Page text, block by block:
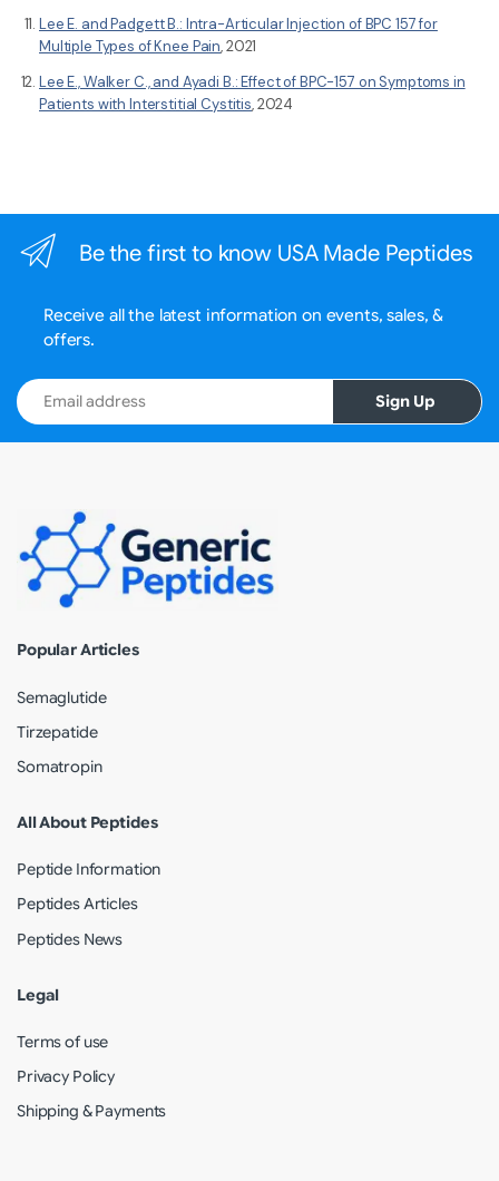
Lee E. and Padgett B.: Intra-Articular Injection of BPC 157 for
Multiple Types of Knee Pain, 2021
Lee E., Walker C., and Ayadi B.: Effect of BPC-157 on Symptoms in
Patients with Interstitial Cystitis, 2024
Be the first to know USA Made Peptides
Receive all the latest information on events, sales, &
offers.
Email address
Sign Up
Popular Articles
Semaglutide
Tirzepatide
Somatropin
All About Peptides
Peptide Information
Peptides Articles
Peptides News
Legal
Terms of use
Privacy Policy
Shipping & Payments